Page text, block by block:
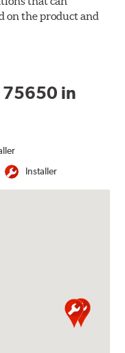
on the product and
75650 in
Installer